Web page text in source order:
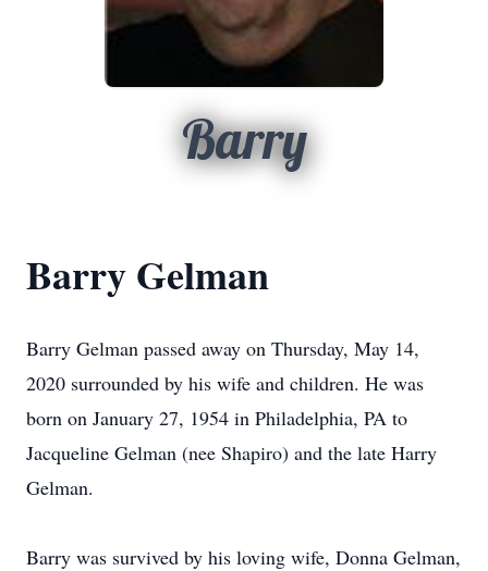
Barry
Barry Gelman
Barry Gelman passed away on Thursday, May 14,
2020 surrounded by his wife and children. He was
born on January 27, 1954 in Philadelphia, PA to
Jacqueline Gelman (nee Shapiro) and the late Harry
Gelman.
Barry was survived by his loving wife, Donna Gelman,